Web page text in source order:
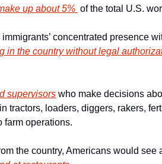
up about 5% of the total U.S.
concentrated presence
in the country without legal
supervisors who make decisions
tractors, loaders, diggers, rakers,
farm operations.
the country, Americans would see